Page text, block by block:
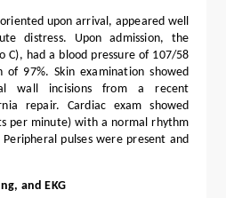
upon arrival, appeared well
distress. Upon admission, the
C), had a blood pressure of 107/58
97%. Skin examination showed
wall incisions from a recent
repair. Cardiac exam showed
per minute) with a normal rhythm
pulses were present and
and EKG